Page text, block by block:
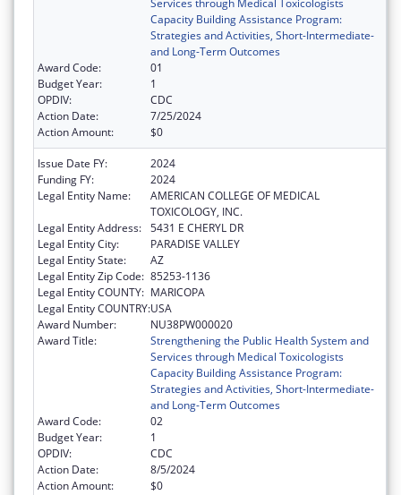
Services through Medical Toxicologists
Capacity Building Assistance Program:
Strategies and Activities, Short-Intermediate-
and Long-Term Outcomes
Award Code:
01
Budget Year:
1
OPDIV:
CDC
Action Date:
7/25/2024
Action Amount:
$0
Issue Date FY:
2024
Funding FY:
2024
Legal Entity Name:
AMERICAN COLLEGE OF MEDICAL
TOXICOLOGY, INC.
Legal Entity Address: 5431 E CHERYL DR
Legal Entity City:
PARADISE VALLEY
Legal Entity State:
AZ
Legal Entity Zip Code: 85253-1136
Legal Entity COUNTY: MARICOPA
Legal Entity COUNTRY:USA
Award Number:
NU38PW000020
Award Title:
Strengthening the Public Health System and
Services through Medical Toxicologists
Capacity Building Assistance Program:
Strategies and Activities, Short-Intermediate-
and Long-Term Outcomes
Award Code:
02
Budget Year:
1
OPDIV:
CDC
Action Date:
8/5/2024
Action Amount:
$0